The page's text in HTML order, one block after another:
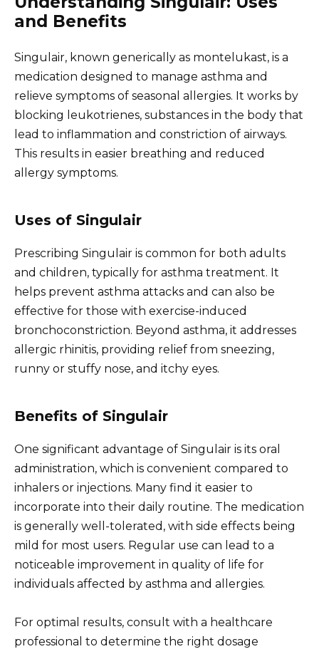
and Benefits
Singulair, known generically as montelukast, is a
medication designed to manage asthma and
relieve symptoms of seasonal allergies. It works by
blocking leukotrienes, substances in the body that
lead to inflammation and constriction of airways.
This results in easier breathing and reduced
allergy symptoms.
Uses of Singulair
Prescribing Singulair is common for both adults
and children, typically for asthma treatment. It
helps prevent asthma attacks and can also be
effective for those with exercise-induced
bronchoconstriction. Beyond asthma, it addresses
allergic rhinitis, providing relief from sneezing,
runny or stuffy nose, and itchy eyes.
Benefits of Singulair
One significant advantage of Singulair is its oral
administration, which is convenient compared to
inhalers or injections. Many find it easier to
incorporate into their daily routine. The medication
is generally well-tolerated, with side effects being
mild for most users. Regular use can lead to a
noticeable improvement in quality of life for
individuals affected by asthma and allergies.
For optimal results, consult with a healthcare
professional to determine the right dosage